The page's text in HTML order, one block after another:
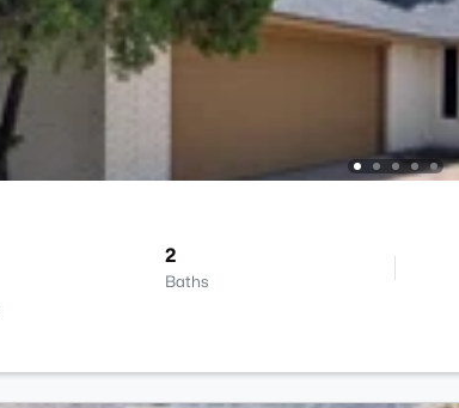
2
Baths